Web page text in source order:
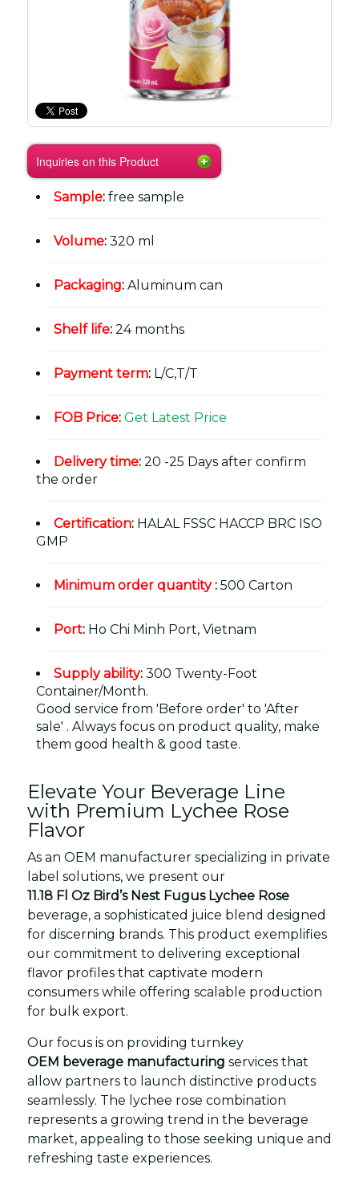
Inquiries on this Product
Sample: free sample
Volume: 320 ml
Packaging: Aluminum can
Shelf life: 24 months
Payment term: L/C,T/T
FOB Price: Get Latest Price
Delivery time: 20 -25 Days after confirm
the order
Certification: HALAL FSSC HACCP BRC ISO
GMP
Minimum order quantity: 500 Carton
Port: Ho Chi Minh Port, Vietnam
Supply ability: 300 Twenty-Foot
Container/Month.
Good service from 'Before order' to 'After
sale' . Always focus on product quality, make
them good health & good taste.
Elevate Your Beverage Line
with Premium Lychee Rose
Flavor
As an OEM manufacturer specializing in private
label solutions, we present our
11.18 Fl Oz Bird’s Nest Fugus Lychee Rose
beverage, a sophisticated juice blend designed
for discerning brands. This product exemplifies
our commitment to delivering exceptional
flavor profiles that captivate modern
consumers while offering scalable production
for bulk export.
Our focus is on providing turnkey
OEM beverage manufacturing services that
allow partners to launch distinctive products
seamlessly. The lychee rose combination
represents a growing trend in the beverage
market, appealing to those seeking unique and
refreshing taste experiences.